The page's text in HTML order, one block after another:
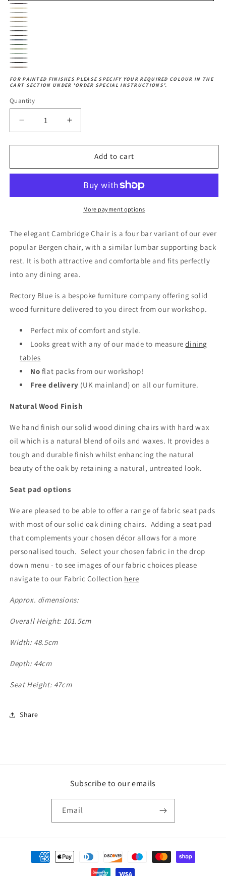
Taupe
Weave
Fabric
Brown
Faux
Leather
Cream
Faux
Leather
Grey
Faux
Leather
Solid
Seat
Linen
Fabric
Pebble
Grey
Fabric
Charcoal
Fabric
Earth
Fabric
Navy
Blue
Moss
Green
Fabric
Olive
Fabric
Duck
Fabric
Herringbone
Grey
Herringbone
Slate
Fabric
Dove
Fabric
FOR PAINTED FINISHES PLEASE SPECIFY YOUR REQUIRED COLOUR IN THE
CART SECTION UNDER 'ORDER SPECIAL INSTRUCTIONS'.
Quantity
Decrease
quantity
for
Dining
Increase
quantity
for
Cambridge
Dining
Add to cart
More payment options
The elegant Cambridge Chair is a four bar variant of our ever
popular Bergen chair, with a similar lumbar supporting back
rest. It is both attractive and comfortable and fits perfectly
into any dining area.
Rectory Blue is a bespoke furniture company offering solid
wood furniture delivered to you direct from our workshop.
Perfect mix of comfort and style.
Looks great with any of our made to measure dining
tables
No flat packs from our workshop!
Free delivery (UK mainland) on all our furniture.
Natural Wood Finish
We hand finish our solid wood dining chairs with hard wax
oil which is a natural blend of oils and waxes. It provides a
tough and durable finish whilst enhancing the natural
beauty of the oak by retaining a natural, untreated look.
Seat pad options
We are pleased to be able to offer a range of fabric seat pads
with most of our solid oak dining chairs. Adding a seat pad
that complements your chosen décor allows for a more
personalised touch. Select your chosen fabric in the drop
down menu - to see images of our fabric choices please
navigate to our Fabric Collection here
Approx. dimensions:
Overall Height: 101.5cm
Width: 48.5cm
Depth: 44cm
Seat Height: 47cm
Share
Subscribe to our emails
Email
Payment
methods